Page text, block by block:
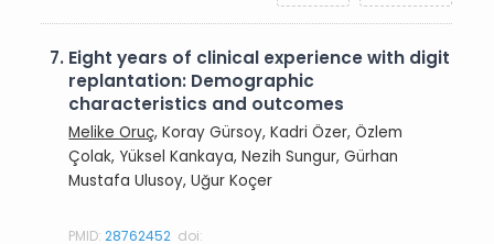
7. Eight years of clinical experience with digit
replantation: Demographic
characteristics and outcomes
Melike Oruç, Koray Gürsoy, Kadri Özer, Özlem
Çolak, Yüksel Kankaya, Nezih Sungur, Gürhan
Mustafa Ulusoy, Uğur Koçer
PMID:28762452 doi: